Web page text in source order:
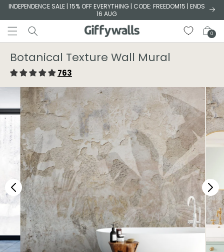
Skip to
INDEPENDENCE SALE | 15% OFF EVERYTHING | CODE: FREEDOM15 | ENDS
16 AUG
Cart
0
Botanical Texture Wall Mural
763